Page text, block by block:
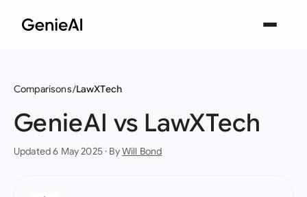
Comparisons LawXTech
GenieAI vs LawXTech
Updated 6 May 2025 · ByWill Bond